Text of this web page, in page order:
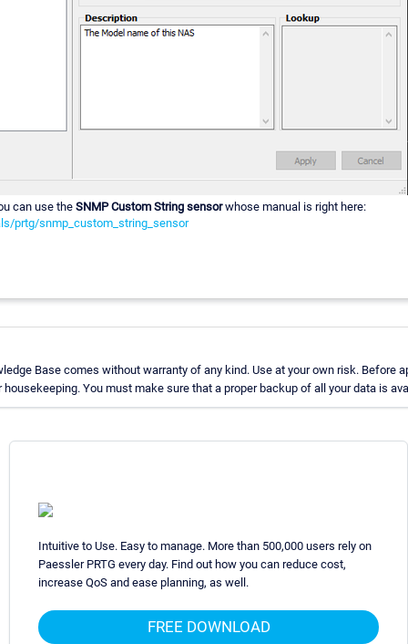
can use the SNMP Custom String sensorwhose manual is right here:
prtg/snmp_custom_string_sensor
Base comes without warranty of any kind. Use at your own risk. Before
You must make sure that a proper backup of all your data is
Intuitive to Use. Easy to manage. More than 500,000 users rely on
Paessler PRTG every day. Find out how you can reduce cost,
increase QoS and ease planning, as well.
FREE DOWNLOAD